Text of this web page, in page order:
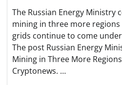
The Russian Energy Ministry
mining in three more
grids continue to come
The post Russian Energy
Mining in Three More
Cryptonews. …